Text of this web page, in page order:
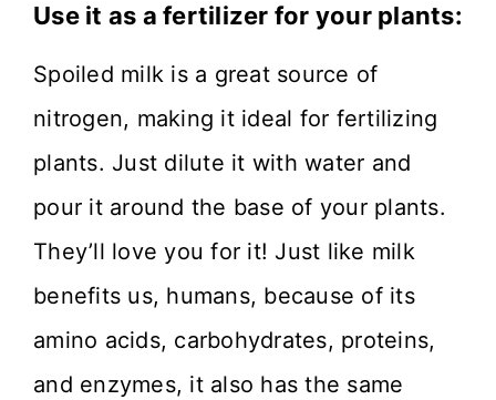
Use it as a fertilizer for your plants:
Spoiled milk is a great source of
nitrogen, making it ideal for fertilizing
plants. Just dilute it with water and
pour it around the base of your plants.
They’ll love you for it! Just like milk
benefits us, humans, because of its
amino acids, carbohydrates, proteins,
and enzymes, it also has the same